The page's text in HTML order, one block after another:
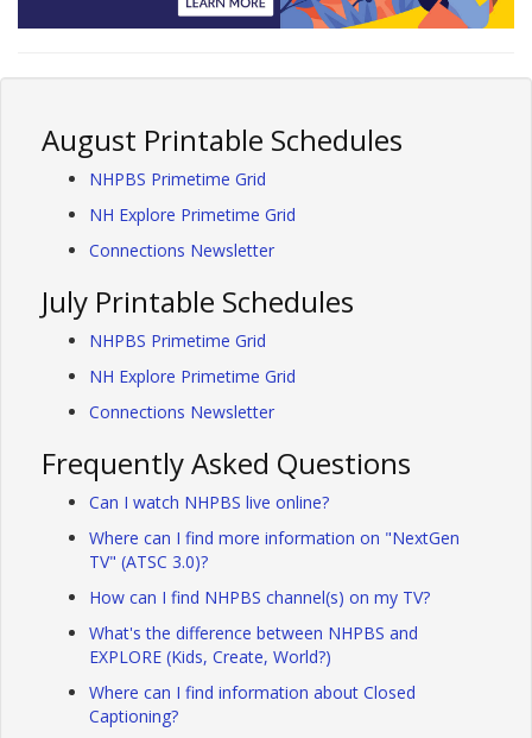
August Printable Schedules
NHPBS Primetime Grid
NH Explore Primetime Grid
Connections Newsletter
July Printable Schedules
NHPBS Primetime Grid
NH Explore Primetime Grid
Connections Newsletter
Frequently Asked Questions
Can I watch NHPBS live online?
Where can I find more information on "NextGen
TV" (ATSC 3.0)?
How can I find NHPBS channel(s) on my TV?
What's the difference between NHPBS and
EXPLORE (Kids, Create, World?)
Where can I find information about Closed
Captioning?